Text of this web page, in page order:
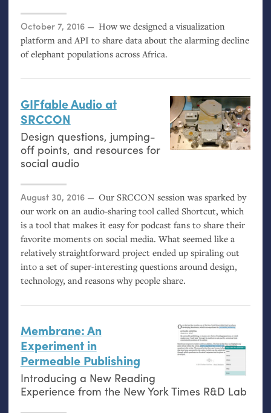
Posted on
October 7, 2016
How we designed a visualization
platform andAPI to share data about the alarming decline
of elephant populations across Africa.
GIFfable Audio at
SRCCON
Design questions, jumping-
off points, and resources for
social audio
Posted on
August 30, 2016 OurSRCCON session was sparked by
our work on an audio-sharing tool called Shortcut, which
is a tool that makes it easy for podcast fans to share their
favorite moments on social media. What seemed like a
relatively straightforward project ended up spiraling out
into a set of super-interesting questions around design,
technology, and reasons why people share.
Membrane: An
Experiment in
Permeable Publishing
Introducing a New Reading
Experience from the New York Times R&D Lab